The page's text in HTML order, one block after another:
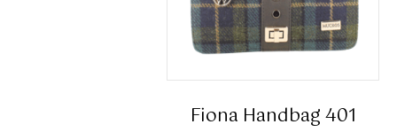
Fiona Handbag 401